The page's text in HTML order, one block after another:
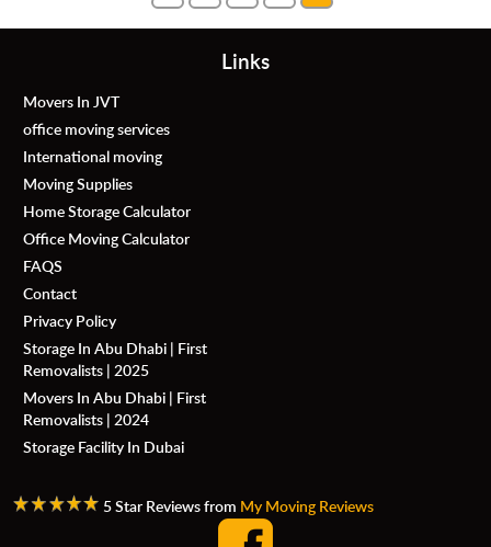
Links
Movers In JVT
office moving services
International moving
Moving Supplies
Home Storage Calculator
Office Moving Calculator
FAQS
Contact
Privacy Policy
Storage In Abu Dhabi | First
Removalists | 2025
Movers In Abu Dhabi | First
Removalists | 2024
Storage Facility In Dubai
5 Star Reviews from My Moving Reviews